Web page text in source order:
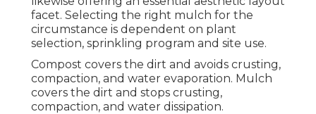
facet. Selecting the right mulch for the
circumstance is dependent on plant
selection, sprinkling program and site use.
Compost covers the dirt and avoids crusting,
compaction, and water evaporation. Mulch
covers the dirt and stops crusting,
compaction, and water dissipation.